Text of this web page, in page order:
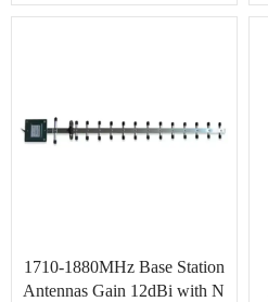
1710-1880MHz Base Station
Antennas Gain 12dBi with N